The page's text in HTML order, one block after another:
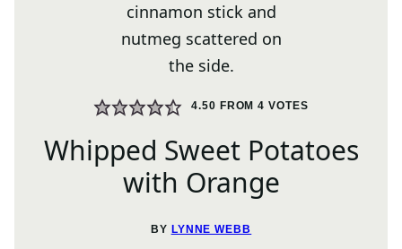
4.50 FROM4 VOTES
Whipped Sweet Potatoes
with Orange
BY LYNNE WEBB